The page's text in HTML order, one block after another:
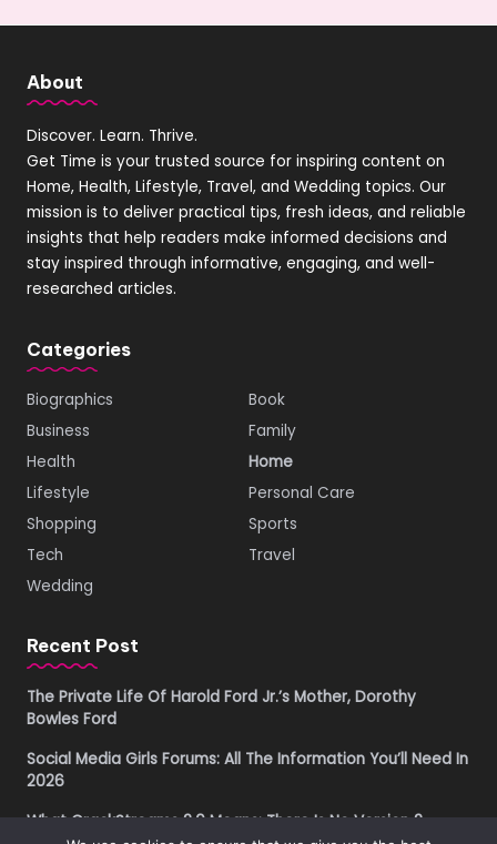
About
Discover. Learn. Thrive.
Get Time is your trusted source for inspiring content on
Home, Health, Lifestyle, Travel, and Wedding topics. Our
mission is to deliver practical tips, fresh ideas, and reliable
insights that help readers make informed decisions and
stay inspired through informative, engaging, and well-
researched articles.
Categories
Biographics
Book
Business
Family
Health
Home
Lifestyle
Personal Care
Shopping
Sports
Tech
Travel
Wedding
Recent Post
The Private Life Of Harold Ford Jr.’s Mother, Dorothy
Bowles Ford
Social Media Girls Forums: All The Information You’ll Need In
2026
What CrackStreams 2.0 Means: There Is No Version 2